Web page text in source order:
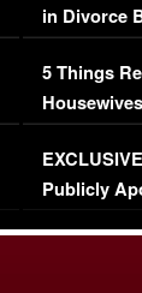
in Divorce
Million
5 Things
Episode 1 |
(VIDEO)
Publicly